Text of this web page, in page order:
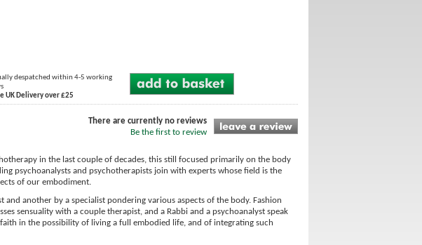
despatched within 4-5 working
UK Delivery over £25
There are currently no reviews
Be the first to review
in the last couple of decades, this still focused primarily on the body
psychoanalysts and psychotherapists join with experts whose field is the
of our embodiment.
another by a specialist pondering various aspects of the body. Fashion
sensuality with a couple therapist, and a Rabbi and a psychoanalyst speak
in the possibility of living a full embodied life, and of integrating such